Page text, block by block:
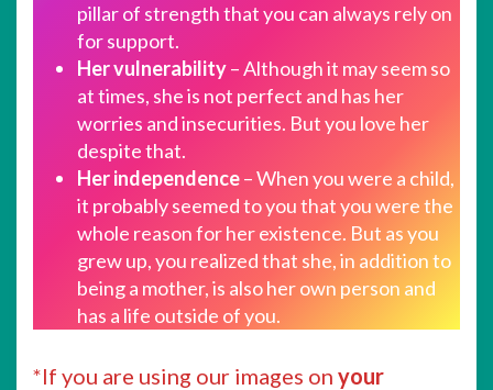
pillar of strength that you can always rely on
for support.
Her vulnerability– Although it may seem so
at times, she is not perfect and has her
worries and insecurities. But you love her
despite that.
Her independence– When you were a child,
it probably seemed to you that you were the
whole reason for her existence. But as you
grew up, you realized that she, in addition to
being a mother, is also her own person and
has a life outside of you.
*If you are using our images on your